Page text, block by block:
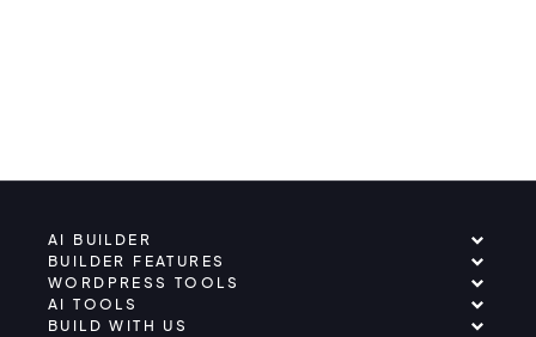
AI BUILDER
BUILDER FEATURES
WORDPRESS TOOLS
AI TOOLS
BUILD WITH US